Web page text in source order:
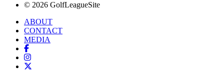
© 2026 GolfLeagueSite
ABOUT
CONTACT
MEDIA